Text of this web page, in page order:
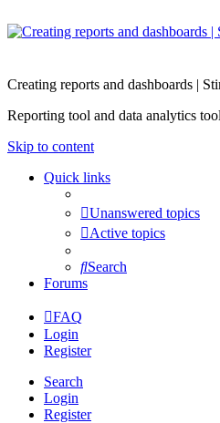
Creating reports and dashboards |
Reporting tool and data analytics
Skip to content
Quick links
Unanswered topics
Active topics
Search
Forums
FAQ
Login
Register
Search
Login
Register